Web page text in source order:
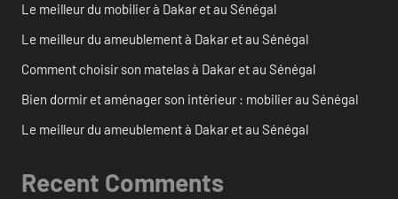
Le meilleur du mobilier à Dakar et au Sénégal
Le meilleur du ameublement à Dakar et au Sénégal
Comment choisir son matelas à Dakar et au Sénégal
Bien dormir et aménager son intérieur : mobilier au Sénégal
Le meilleur du ameublement à Dakar et au Sénégal
Recent Comments